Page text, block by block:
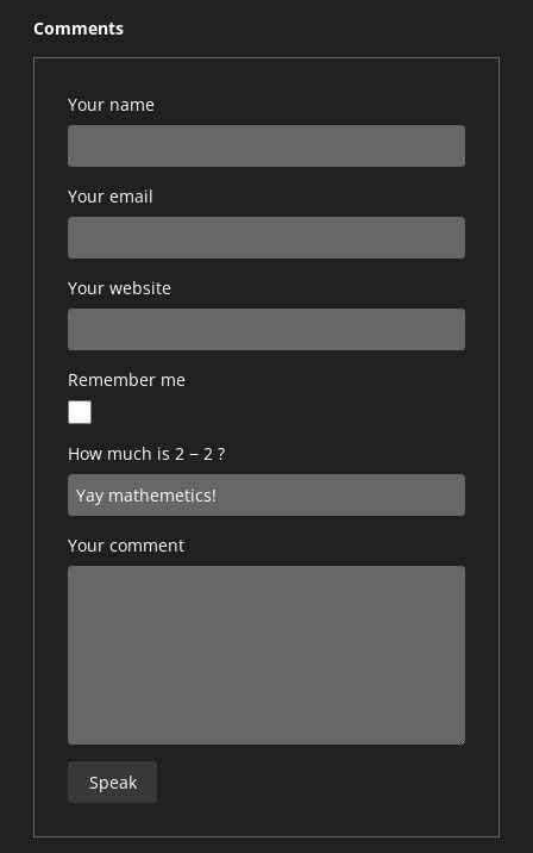
Comments
Your name
Your email
Your website
Remember me
How much is 2 − 2 ?
Your comment
Speak